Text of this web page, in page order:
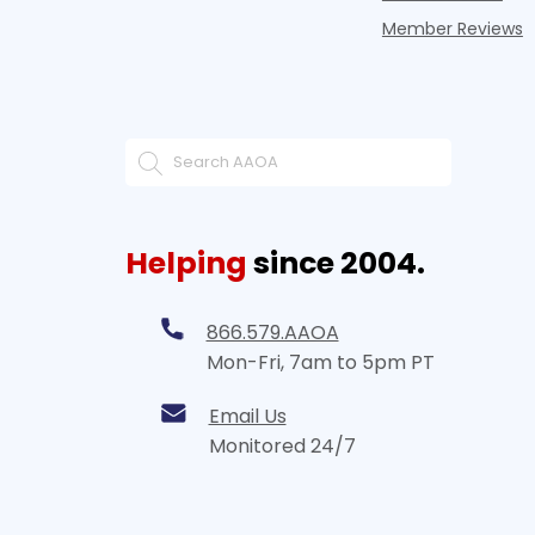
Member Reviews
Helping since 2004.
866.579.AAOA
Mon-Fri, 7am to 5pm PT
Email Us
Monitored 24/7